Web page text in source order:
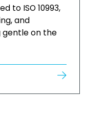
to ISO 10993,
and
gentle on the